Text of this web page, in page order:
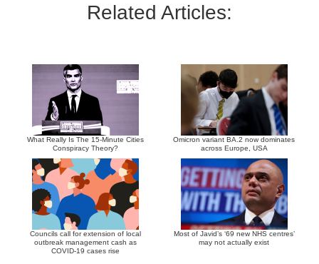
Related Articles:
What Really Is The 15-Minute Cities
Conspiracy Theory?
Omicron variant BA.2 now dominates
across Europe, USA
Councils call for extension of local
outbreak management cash as
COVID-19 cases rise
Most of Javid’s ‘69 new NHS centres’
may not actually exist